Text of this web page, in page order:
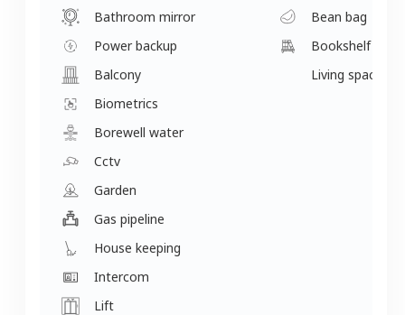
Bathroom mirror
Power backup
Balcony
Biometrics
Borewell water
Cctv
Garden
Gas pipeline
House keeping
Intercom
Lift
Bean bag
Bookshelf
Living space